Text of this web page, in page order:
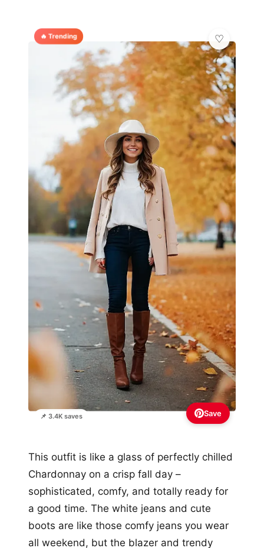
🔥 Trending
📌 3.4K saves Save
This outfit is like a glass of perfectly chilled
Chardonnay on a crisp fall day –
sophisticated, comfy, and totally ready for
a good time. The white jeans and cute
boots are like those comfy jeans you wear
all weekend, but the blazer and trendy